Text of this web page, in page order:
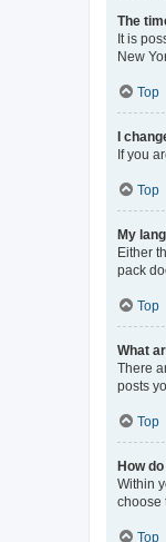
The
It is
New
Top
I
If you
Top
My
Either
pack
Top
What
There
posts
Top
How
Within
choose
Top